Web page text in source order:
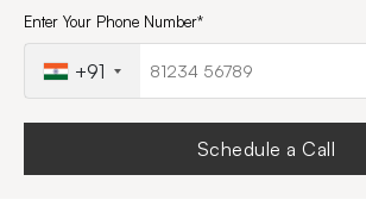
Enter Your Phone Number*
+91
Schedule a Call